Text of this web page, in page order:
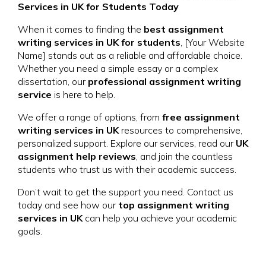
Services in UK for Students Today
When it comes to finding the best assignment
writing services in UK for students, [Your Website
Name] stands out as a reliable and affordable choice.
Whether you need a simple essay or a complex
dissertation, our professional assignment writing
service is here to help.
We offer a range of options, from free assignment
writing services in UKresources to comprehensive,
personalized support. Explore our services, read our UK
assignment help reviews, and join the countless
students who trust us with their academic success.
Don’t wait to get the support you need. Contact us
today and see how our top assignment writing
services in UKcan help you achieve your academic
goals.